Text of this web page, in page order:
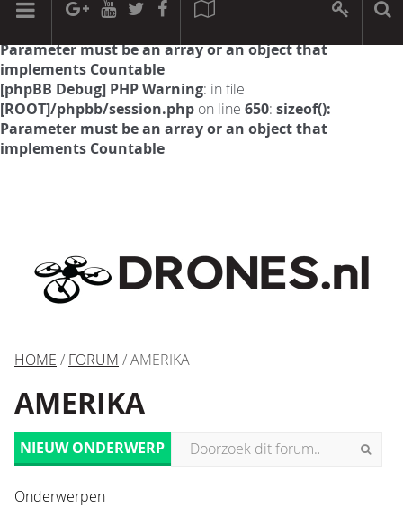
[phpBB Debug] PHP Warning: in file
Parameter must be an array or an object that
implements Countable
[phpBB Debug] PHP Warning: in file
[ROOT]/phpbb/session.php on line 650: sizeof():
Parameter must be an array or an object that
implements Countable
HOME / FORUM / AMERIKA
AMERIKA
NIEUW ONDERWERP
Onderwerpen